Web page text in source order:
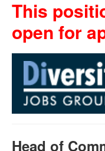
This
open for
Head of